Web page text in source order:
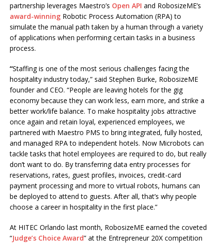
partnership leverages Maestro’s Open API and RobosizeME’s
award-winning Robotic Process Automation (RPA) to
simulate the manual path taken by a human through a variety
of applications when performing certain tasks in a business
process.
“Staffing is one of the most serious challenges facing the
hospitality industry today,” said Stephen Burke, RobosizeME
founder and CEO. “People are leaving hotels for the gig
economy because they can work less, earn more, and strike a
better work/life balance. To make hospitality jobs attractive
once again and retain loyal, experienced employees, we
partnered with Maestro PMS to bring integrated, fully hosted,
and managed RPA to independent hotels. Now Microbots can
tackle tasks that hotel employees are required to do, but really
don’t want to do. By transferring data entry processes for
reservations, rates, guest profiles, invoices, credit-card
payment processing and more to virtual robots, humans can
be deployed to attend to guests. After all, that’s why people
choose a career in hospitality in the first place.”
At HITEC Orlando last month, RobosizeME earned the coveted
“Judge’s Choice Award” at the Entrepreneur 20X competition